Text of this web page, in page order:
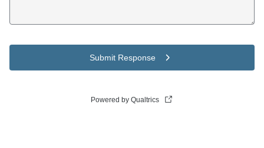
Submit Response
Powered by Qualtrics